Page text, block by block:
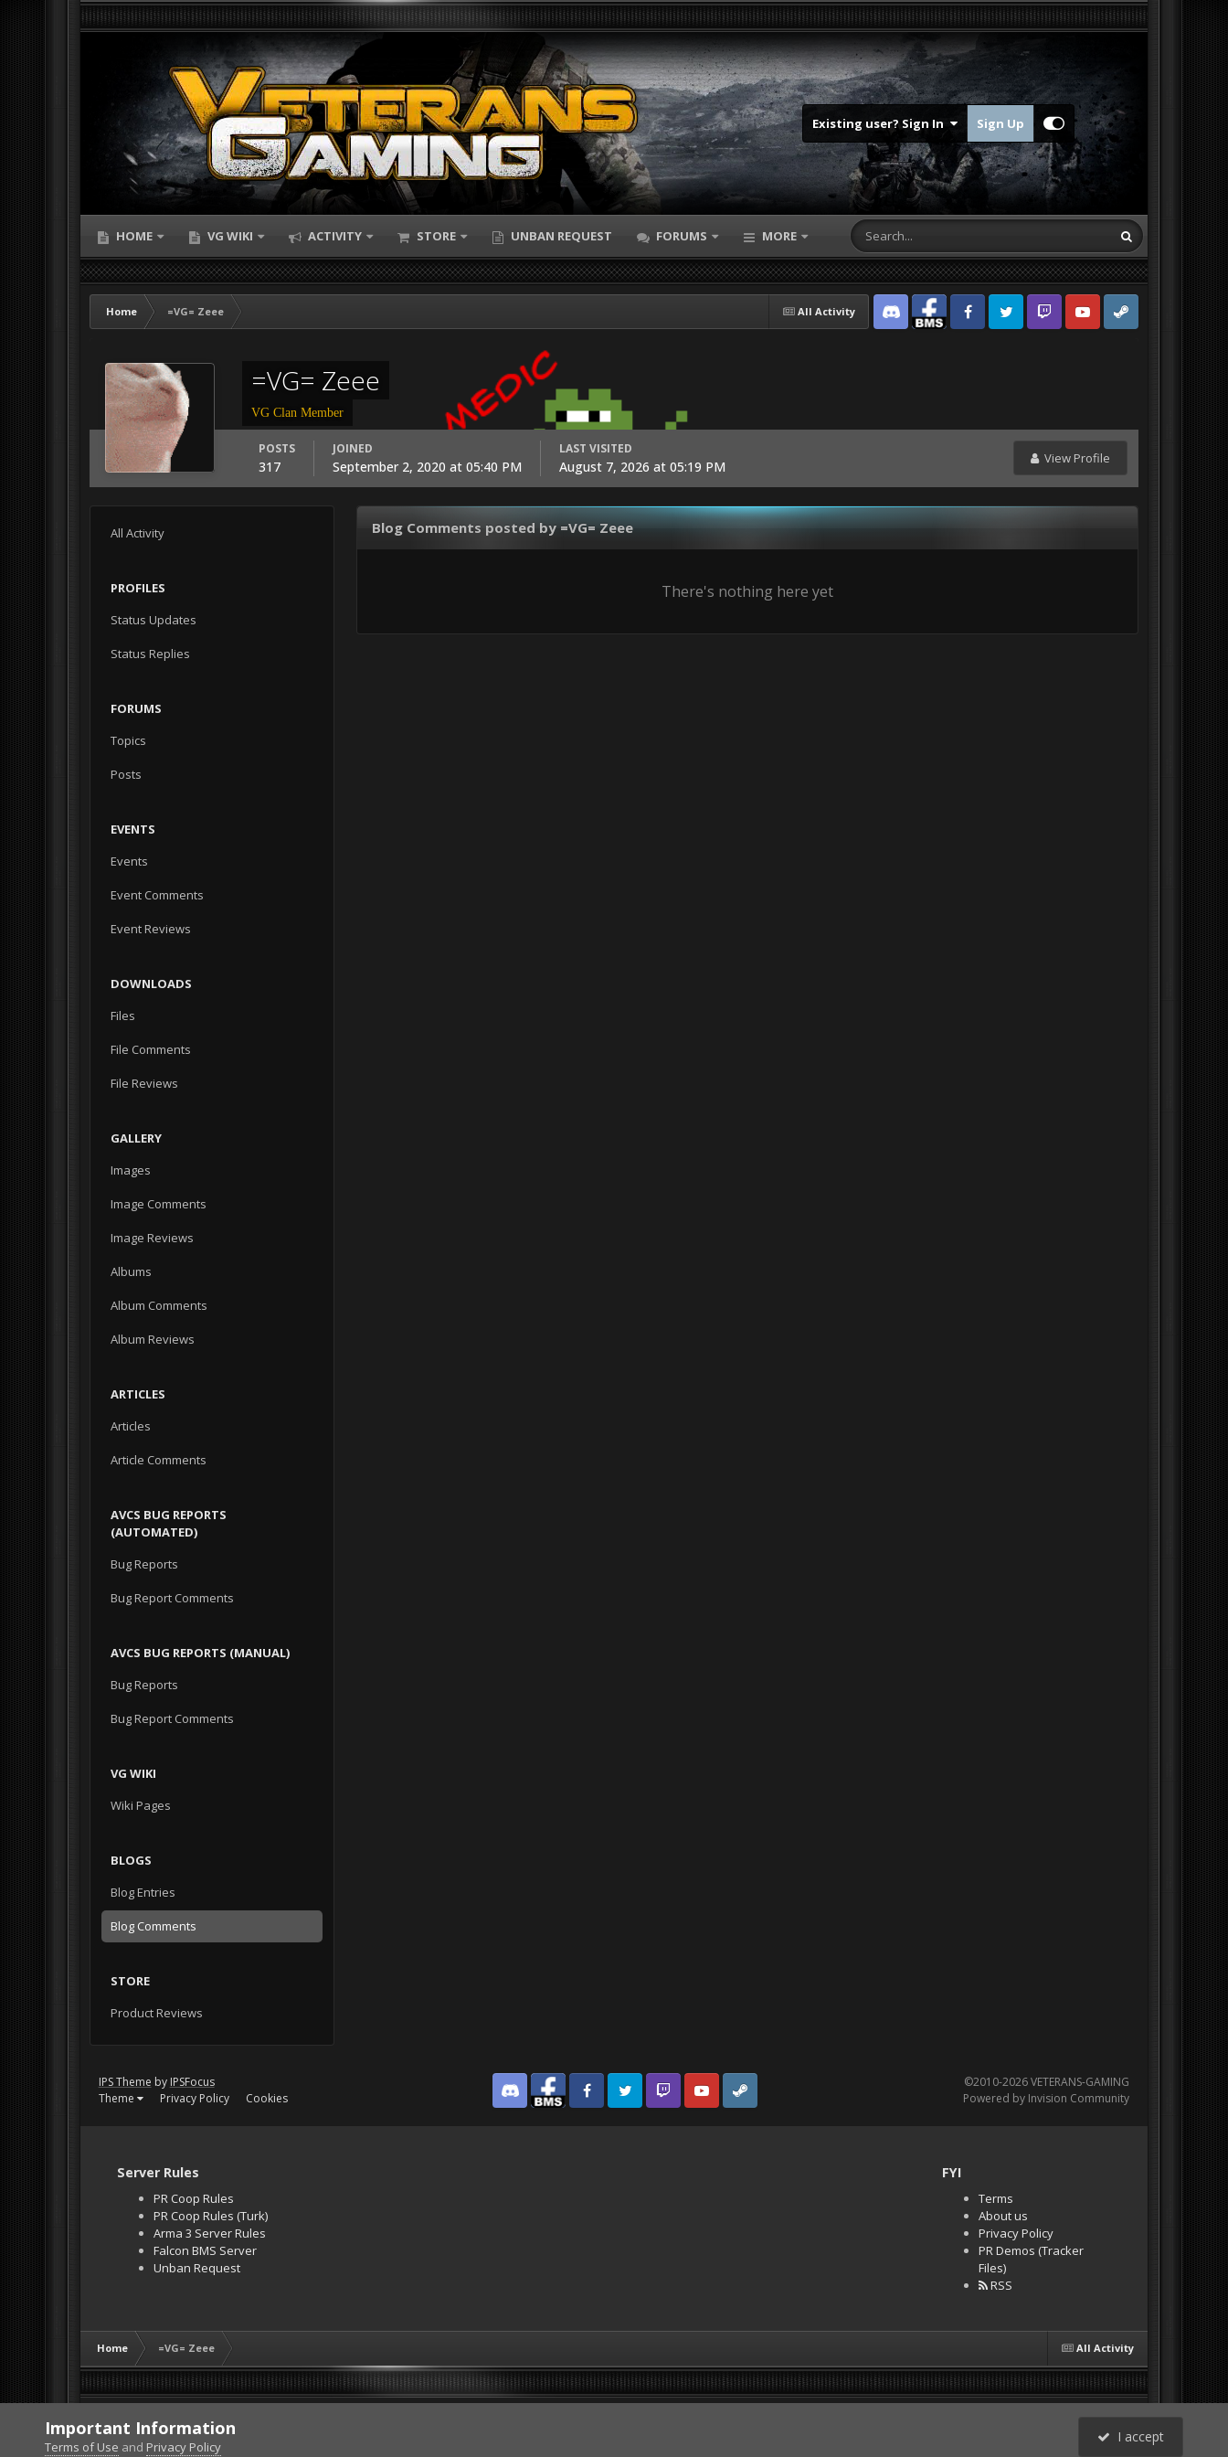
Existing user? Sign In Sign Up
HOME VG WIKI ACTIVITY STORE UNBAN REQUEST FORUMS MORE
All Activity
Home
=VG= Zeee
Discord Facebook BMSFacebook VG
Twitter Twitch YouTubeSteam
=VG= Zeee
VG Clan Member
View Profile
POSTS
317
JOINED
September 2, 2020 at 05:40 PM
LAST VISITED
August 7, 2026 at 05:19 PM
All Activity
PROFILES
Status Updates
Status Replies
FORUMS
Topics
Posts
EVENTS
Events
Event Comments
Event Reviews
DOWNLOADS
Files
File Comments
File Reviews
GALLERY
Images
Image Comments
Image Reviews
Albums
Album Comments
Album Reviews
ARTICLES
Articles
Article Comments
AVCS BUG REPORTS
(AUTOMATED)
Bug Reports
Bug Report Comments
AVCS BUG REPORTS (MANUAL)
Bug Reports
Bug Report Comments
VG WIKI
Wiki Pages
BLOGS
Blog Entries
Blog Comments
STORE
Product Reviews
Blog Comments posted by =VG= Zeee
There's nothing here yet
IPS Theme by IPSFocus
Theme
Privacy Policy Cookies Discord Facebook BMSFacebook VG
Twitter Twitch YouTubeSteam
©2010-2026 VETERANS-GAMING
Powered by Invision Community
Server Rules
PR Coop Rules
PR Coop Rules (Turk)
Arma 3 Server Rules
Falcon BMS Server
Unban Request
FYI
Terms
About us
Privacy Policy
PR Demos (Tracker
Files)
RSS
All Activity
Home =VG= Zeee
Important Information
Terms of Use and Privacy Policy
I accept